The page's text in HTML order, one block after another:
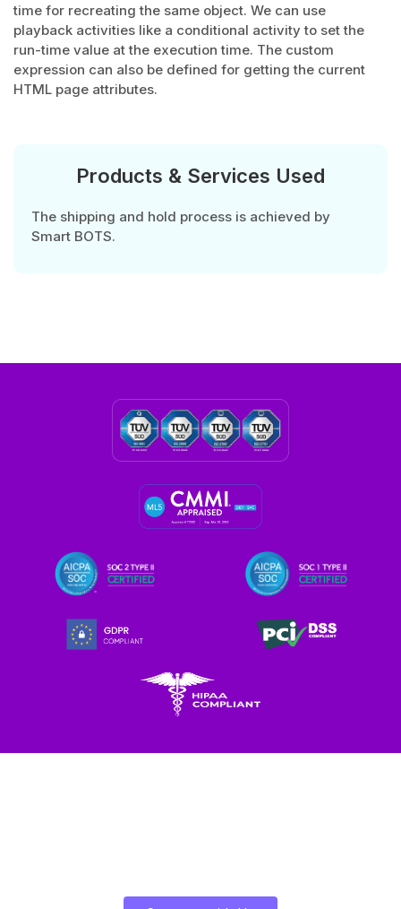
time for recreating the same object. We can use
playback activities like a conditional activity to set the
run-time value at the execution time. The custom
expression can also be defined for getting the current
HTML page attributes.
Products & Services Used
The shipping and hold process is achieved by
Smart BOTS.